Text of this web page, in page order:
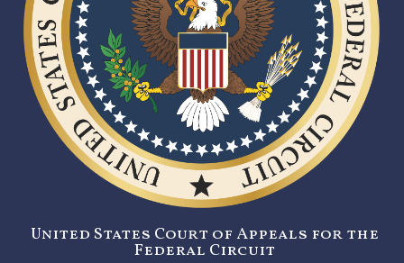
United States Court of Appeals for the
Federal Circuit